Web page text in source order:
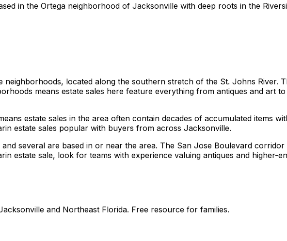
in the Ortega neighborhood of Jacksonville with deep roots in the
neighborhoods, located along the southern stretch of the St. Johns River.
means estate sales here feature everything from antiques and art
estate sales in the area often contain decades of accumulated items
estate sales popular with buyers from across Jacksonville.
several are based in or near the area. The San Jose Boulevard
estate sale, look for teams with experience valuing antiques and higher-
and Northeast Florida. Free resource for families.